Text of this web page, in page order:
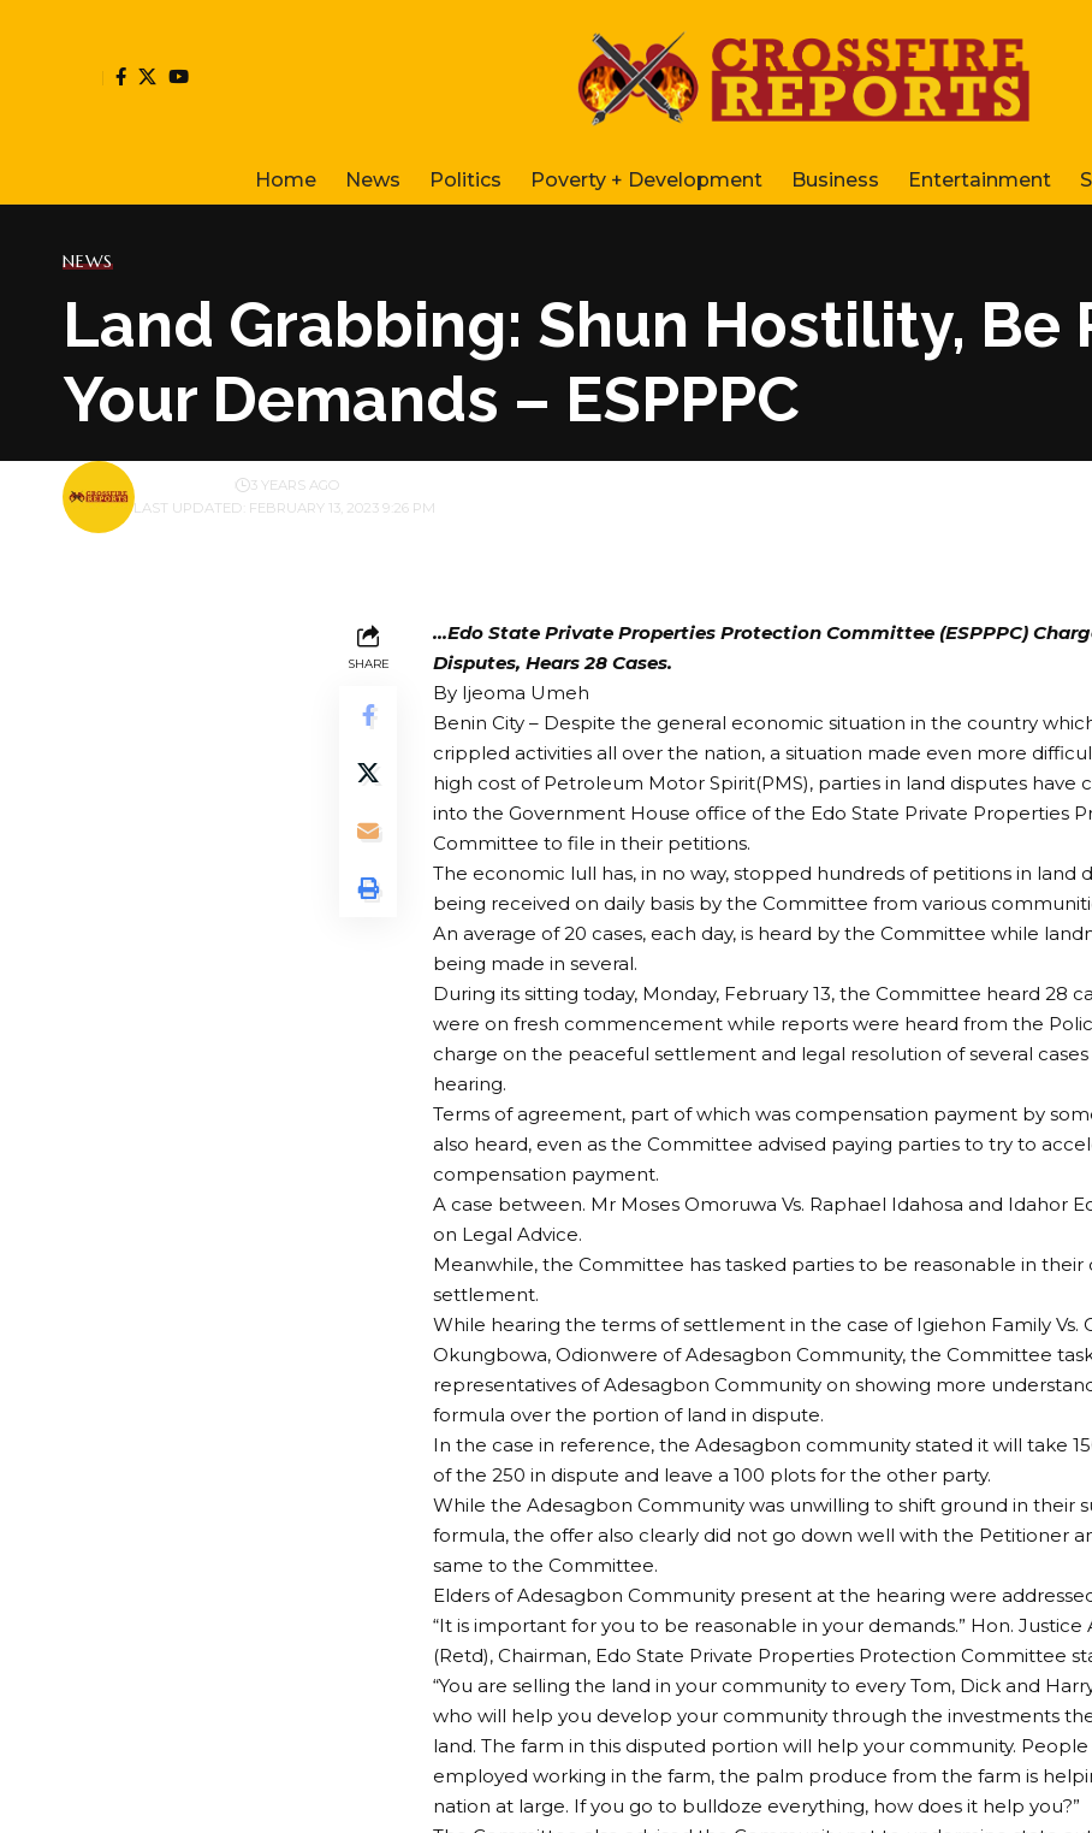
Home News Politics Poverty + Development Business Entertainment
NEWS
Land Grabbing: Shun Hostility, Be
Your Demands – ESPPPC
LAST UPDATED: FEBRUARY 13, 2023 9:26 PM
BY 3 YEARS AGO
SHARE
…Edo State Private Properties Protection Committee (ESPPPC)
Disputes, Hears 28 Cases.
By Ijeoma Umeh
Benin City – Despite the general economic situation in the country
crippled activities all over the nation, a situation made even more
high cost of Petroleum Motor Spirit(PMS), parties in land disputes have
into the Government House office of the Edo State Private Properties
Committee to file in their petitions.
The economic lull has, in no way, stopped hundreds of petitions in land
being received on daily basis by the Committee from various
An average of 20 cases, each day, is heard by the Committee while
being made in several.
During its sitting today, Monday, February 13, the Committee heard 28
were on fresh commencement while reports were heard from the
charge on the peaceful settlement and legal resolution of several
hearing.
Terms of agreement, part of which was compensation payment by
also heard, even as the Committee advised paying parties to try to
compensation payment.
A case between. Mr Moses Omoruwa Vs. Raphael Idahosa and Idahor
on Legal Advice.
Meanwhile, the Committee has tasked parties to be reasonable in their
settlement.
While hearing the terms of settlement in the case of Igiehon Family Vs.
Okungbowa, Odionwere of Adesagbon Community, the Committee
representatives of Adesagbon Community on showing more
formula over the portion of land in dispute.
In the case in reference, the Adesagbon community stated it will take
of the 250 in dispute and leave a 100 plots for the other party.
While the Adesagbon Community was unwilling to shift ground in their
formula, the offer also clearly did not go down well with the Petitioner
same to the Committee.
Elders of Adesagbon Community present at the hearing were
“It is important for you to be reasonable in your demands.” Hon. Justice
(Retd), Chairman, Edo State Private Properties Protection Committee
“You are selling the land in your community to every Tom, Dick and
who will help you develop your community through the investments
land. The farm in this disputed portion will help your community.
employed working in the farm, the palm produce from the farm is
nation at large. If you go to bulldoze everything, how does it help you?”